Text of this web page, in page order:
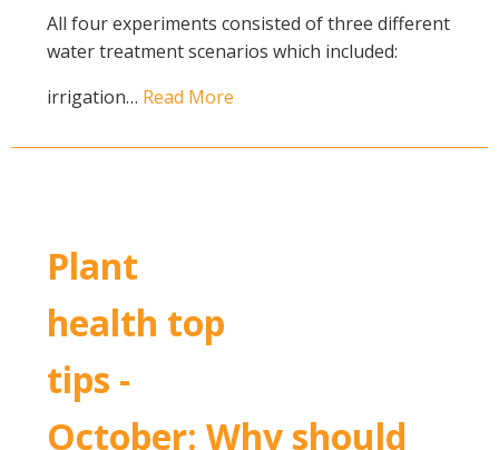
All four experiments consisted of three different
water treatment scenarios which included:
irrigation… Read More
Plant
health top
tips -
October: Why should